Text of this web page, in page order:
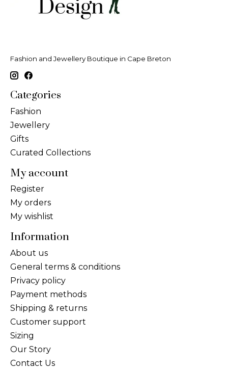
Fashion and Jewellery Boutique in Cape Breton
Categories
Fashion
Jewellery
Gifts
Curated Collections
My account
Register
My orders
My wishlist
Information
About us
General terms & conditions
Privacy policy
Payment methods
Shipping & returns
Customer support
Sizing
Our Story
Contact Us